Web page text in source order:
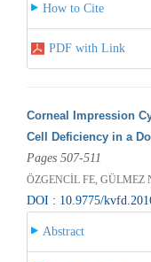
How to Cite
PDF with Link
Corneal Impression
Cell Deficiency in a
Pages 507-511
ÖZGENCİL FE, GÜLMEZ
DOI : 10.9775/
Abstract